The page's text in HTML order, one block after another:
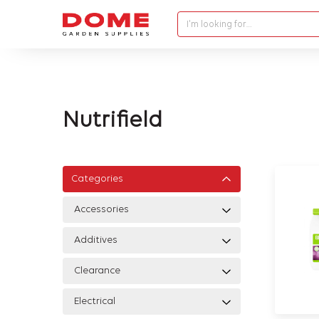
I'm looking for…
Nutrifield
Categories
Accessories
Additives
Clearance
Electrical